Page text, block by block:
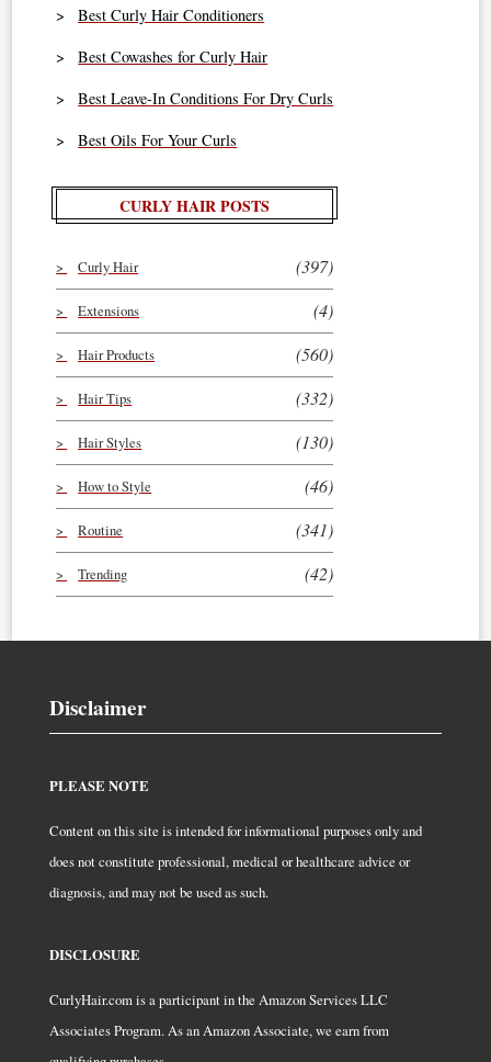
Best Curly Hair Conditioners
Best Cowashes for Curly Hair
Best Leave-In Conditions For Dry Curls
Best Oils For Your Curls
CURLY HAIR POSTS
Curly Hair (397)
Extensions (4)
Hair Products (560)
Hair Tips (332)
Hair Styles (130)
How to Style (46)
Routine (341)
Trending (42)
Disclaimer
PLEASE NOTE
Content on this site is intended for informational purposes only and
does not constitute professional, medical or healthcare advice or
diagnosis, and may not be used as such.
DISCLOSURE
CurlyHair.com is a participant in the Amazon Services LLC
Associates Program. As an Amazon Associate, we earn from